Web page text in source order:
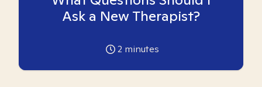
Ask a New Therapist?
2 minutes